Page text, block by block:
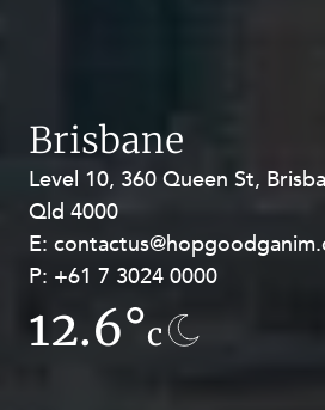
Brisbane
Level 10, 360 Queen St,
Qld 4000
E:
P: +61 7 3024 0000
12.6°c
Level 27, Allendale Square,
Georges Terrace, Perth WA
E:
P: +61 8 9211 8111
13.5°c